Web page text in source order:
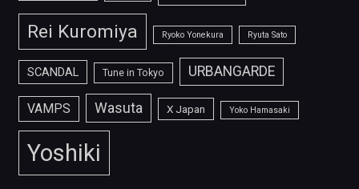
Rei Kuromiya Ryoko Yonekura Ryuta Sato
SCANDAL Tune in Tokyo URBANGARDE
VAMPS Wasuta X Japan Yoko Hamasaki
Yoshiki